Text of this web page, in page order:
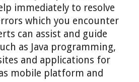
immediately to resolve
which you encounter
can assist and guide
as Java programming,
and applications for
mobile platform and